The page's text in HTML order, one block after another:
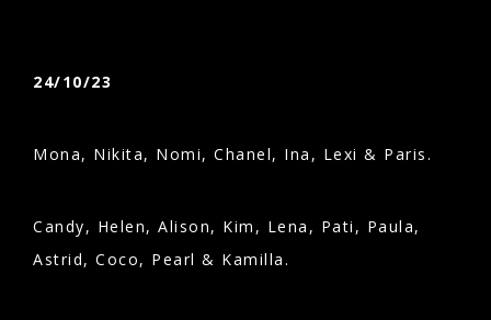
24/10/23
Mona, Nikita, Nomi, Chanel, Ina, Lexi & Paris.
Candy, Helen, Alison, Kim, Lena, Pati, Paula,
Astrid, Coco, Pearl & Kamilla.